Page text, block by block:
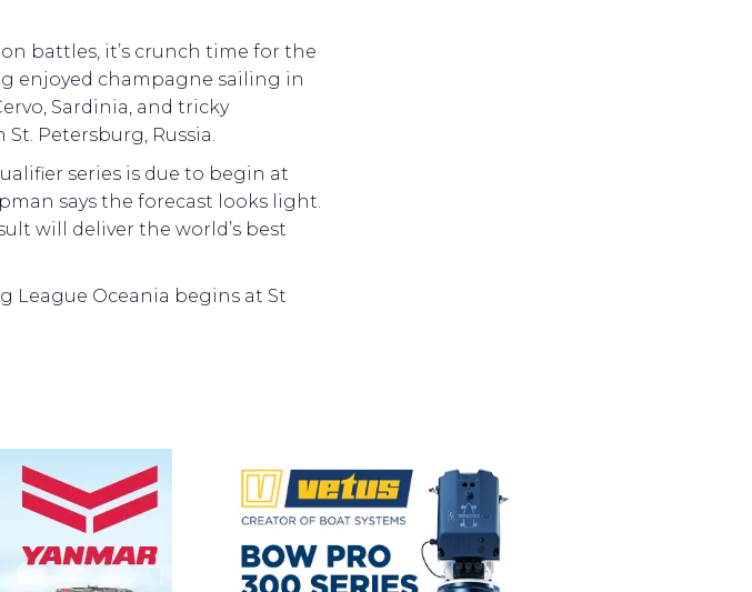
battles, it’s crunch time for the
enjoyed champagne sailing in
Sardinia, and tricky
Petersburg, Russia.
series is due to begin at
says the forecast looks light.
will deliver the world’s best
League Oceania begins at St